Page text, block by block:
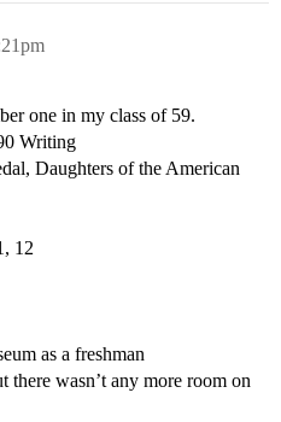
one in my class of 59.
Writing
Daughters of the American
12
as a freshman
there wasn’t any more room on